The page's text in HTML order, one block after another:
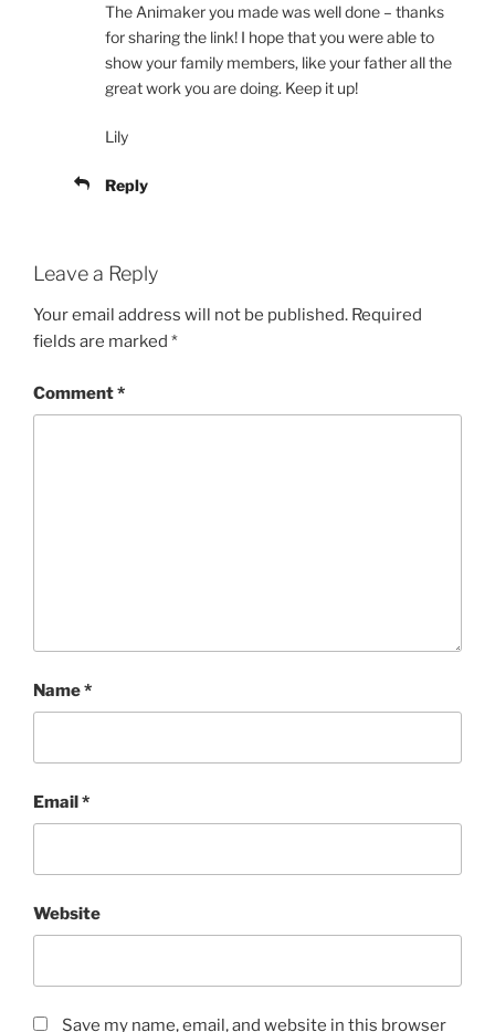
The Animaker you made was well done – thanks
for sharing the link! I hope that you were able to
show your family members, like your father all the
great work you are doing. Keep it up!
Lily
Reply
Leave a Reply
Your email address will not be published. Required
fields are marked *
Comment*
Name*
Email*
Website
Save my name, email, and website in this browser